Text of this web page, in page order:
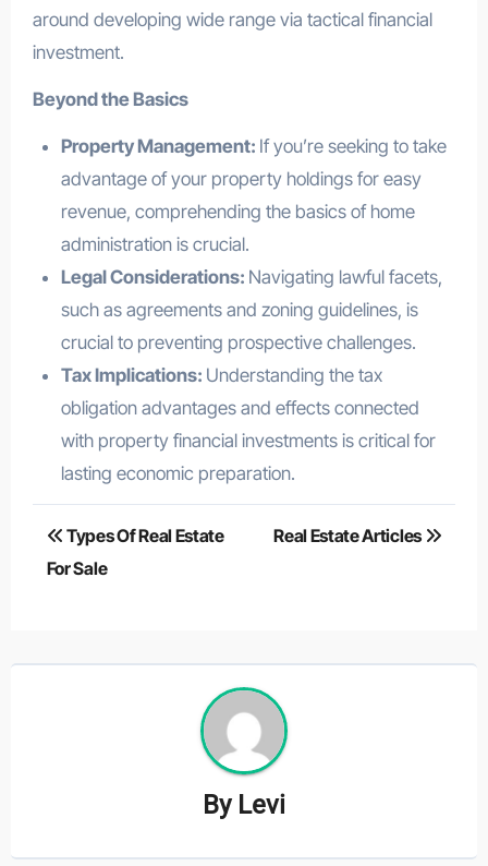
around developing wide range via tactical financial
investment.
Beyond the Basics
Property Management: If you’re seeking to take
advantage of your property holdings for easy
revenue, comprehending the basics of home
administration is crucial.
Legal Considerations: Navigating lawful facets,
such as agreements and zoning guidelines, is
crucial to preventing prospective challenges.
Tax Implications: Understanding the tax
obligation advantages and effects connected
with property financial investments is critical for
lasting economic preparation.
Post
navigation
Types Of Real Estate
For Sale
Real Estate Articles
By Levi